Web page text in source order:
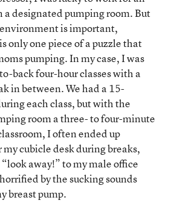
designated pumping room. But
is important,
only one piece of a puzzle that
pumping. In my case, I was
back four-hour classes with a
in between. We had a 15-
each class, but with the
room a three- to four-minute
I often ended up
cubicle desk during breaks,
away!” to my male office
by the sucking sounds
breast pump.